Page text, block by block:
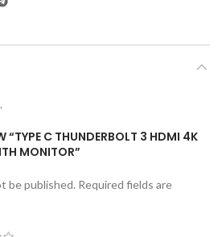
“TYPE C THUNDERBOLT 3 HDMI 4K
MONITOR”
be published. Required fields are